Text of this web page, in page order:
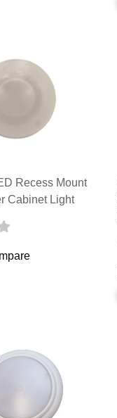
Recess Mount
Cabinet Light